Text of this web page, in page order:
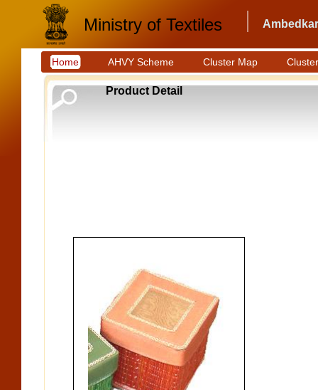
Ministry of Textiles
Home AHVY Scheme Cluster Map
Product Detail